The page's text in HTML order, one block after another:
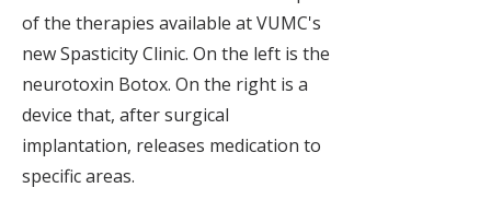
of the therapies available at VUMC's
new Spasticity Clinic. On the left is the
neurotoxin Botox. On the right is a
device that, after surgical
implantation, releases medication to
specific areas.